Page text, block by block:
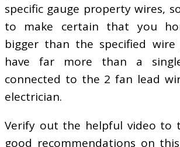
specific gauge property wires,
to make certain that you
bigger than the specified
have far more than a
connected to the 2 fan lead
electrician.
Verify out the helpful video to
good recommendations on